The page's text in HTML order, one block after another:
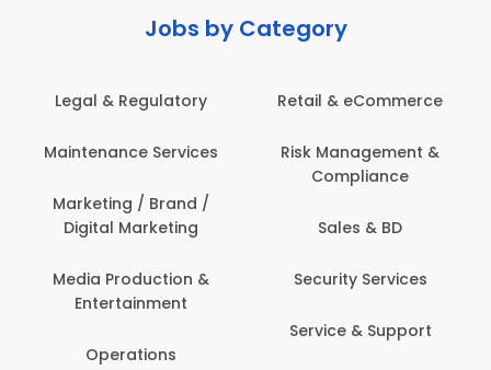
Jobs by Category
Retail & eCommerce
Risk Management &
Sales & BD
Security Services
Administration
Architecture,
Construction &
Computer
Banking /